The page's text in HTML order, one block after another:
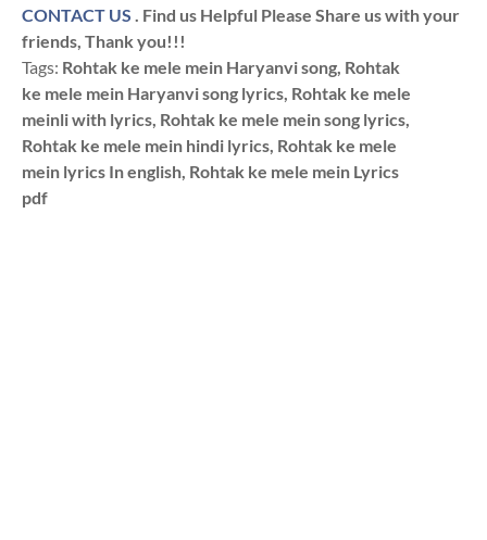
CONTACT US . Find us Helpful Please Share us with your
friends, Thank you!!!
Tags: Rohtak ke mele mein Haryanvi song, Rohtak
ke mele mein Haryanvi song lyrics, Rohtak ke mele
meinli with lyrics, Rohtak ke mele mein song lyrics,
Rohtak ke mele mein hindi lyrics, Rohtak ke mele
mein lyrics In english, Rohtak ke mele mein Lyrics
pdf